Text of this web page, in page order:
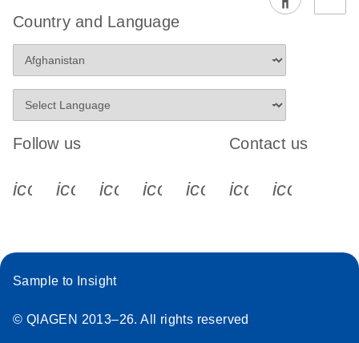
Country and Language
Follow us
icon_0340_cc_gen_x-s
icon_0066_linkedin-s
icon_0064_facebook-s
icon_0065_instagram-s
Contact us
Sample to Insight
© QIAGEN 2013–26. All rights reserved